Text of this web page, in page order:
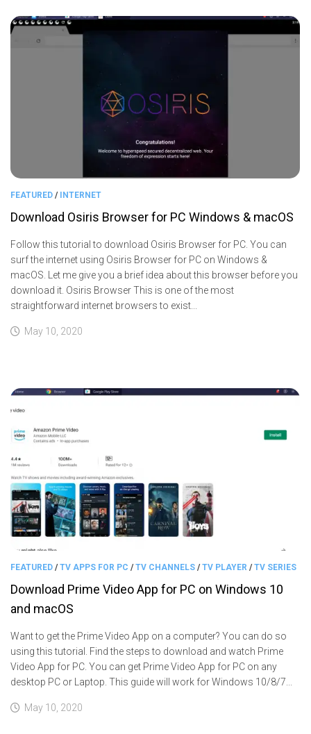
FEATURED / INTERNET
Download Osiris Browser for PC Windows & macOS
Follow this tutorial to download Osiris Browser for PC. You can
surf the internet using Osiris Browser for PC on Windows &
macOS. Let me give you a brief idea about this browser before you
download it. Osiris Browser This is one of the most
straightforward internet browsers to exist...
May 10, 2020
FEATURED /TV APPS FOR PC /TV CHANNELS /TV PLAYER /TV SERIES
Download Prime Video App for PC on Windows 10
and macOS
Want to get the Prime Video App on a computer? You can do so
using this tutorial. Find the steps to download and watch Prime
Video App for PC. You can get Prime Video App for PC on any
desktop PC or Laptop. This guide will work for Windows 10/8/7...
May 10, 2020